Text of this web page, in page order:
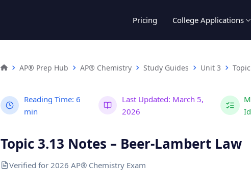
Pricing College Applications
AP® Prep Hub AP® Chemistry Study Guides Unit 3
Reading Time: 6
min
Last Updated: March 5,
2026
Topic 3.13 Notes – Beer-Lambert Law
Verified for 2026 AP® Chemistry Exam